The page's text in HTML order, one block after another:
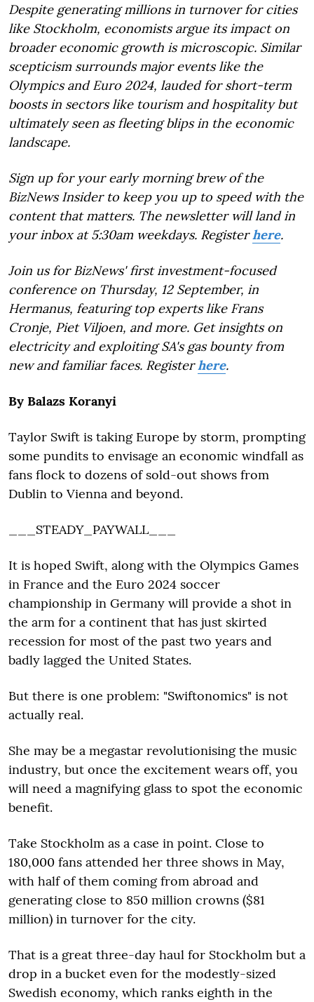
Despite generating millions in turnover for cities
like Stockholm, economists argue its impact on
broader economic growth is microscopic. Similar
scepticism surrounds major events like the
Olympics and Euro 2024, lauded for short-term
boosts in sectors like tourism and hospitality but
ultimately seen as fleeting blips in the economic
landscape.
Sign up for your early morning brew of the
BizNews Insider to keep you up to speed with the
content that matters. The newsletter will land in
your inbox at 5:30am weekdays. Registerhere.
Join us for BizNews' first investment-focused
conference on Thursday, 12 September, in
Hermanus, featuring top experts like Frans
Cronje, Piet Viljoen, and more. Get insights on
electricity and exploiting SA's gas bounty from
new and familiar faces. Registerhere.
By Balazs Koranyi
Taylor Swift is taking Europe by storm, prompting
some pundits to envisage an economic windfall as
fans flock to dozens of sold-out shows from
Dublin to Vienna and beyond.
___STEADY_PAYWALL___
It is hoped Swift, along with the Olympics Games
in France and the Euro 2024 soccer
championship in Germany will provide a shot in
the arm for a continent that has just skirted
recession for most of the past two years and
badly lagged the United States.
But there is one problem: "Swiftonomics" is not
actually real.
She may be a megastar revolutionising the music
industry, but once the excitement wears off, you
will need a magnifying glass to spot the economic
benefit.
Take Stockholm as a case in point. Close to
180,000 fans attended her three shows in May,
with half of them coming from abroad and
generating close to 850 million crowns ($81
million) in turnover for the city.
That is a great three-day haul for Stockholm but a
drop in a bucket even for the modestly-sized
Swedish economy, which ranks eighth in the